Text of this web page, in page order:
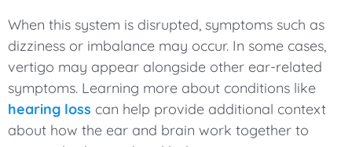
When this system is disrupted, symptoms such as
dizziness or imbalance may occur. In some cases,
vertigo may appear alongside other ear-related
symptoms. Learning more about conditions like
hearing loss can help provide additional context
about how the ear and brain work together to